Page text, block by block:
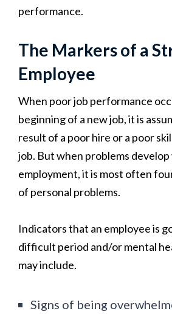
performance.
The Markers of a
Employee
When poor job performance
beginning of a new job, it is
result of a poor hire or a poor
job. But when problems
employment, it is most often
of personal problems.
Indicators that an employee is
difficult period and/or mental
may include.
Signs of being